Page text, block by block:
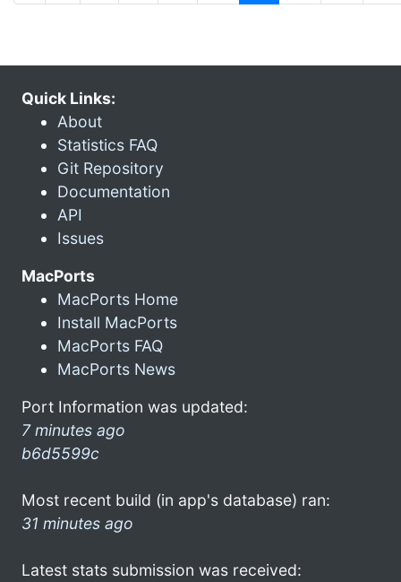
Quick Links:
About
Statistics FAQ
Git Repository
Documentation
API
Issues
MacPorts
MacPorts Home
Install MacPorts
MacPorts FAQ
MacPorts News
Port Information was updated:
7 minutes ago
b6d5599c
Most recent build (in app's database) ran:
31 minutes ago
Latest stats submission was received: